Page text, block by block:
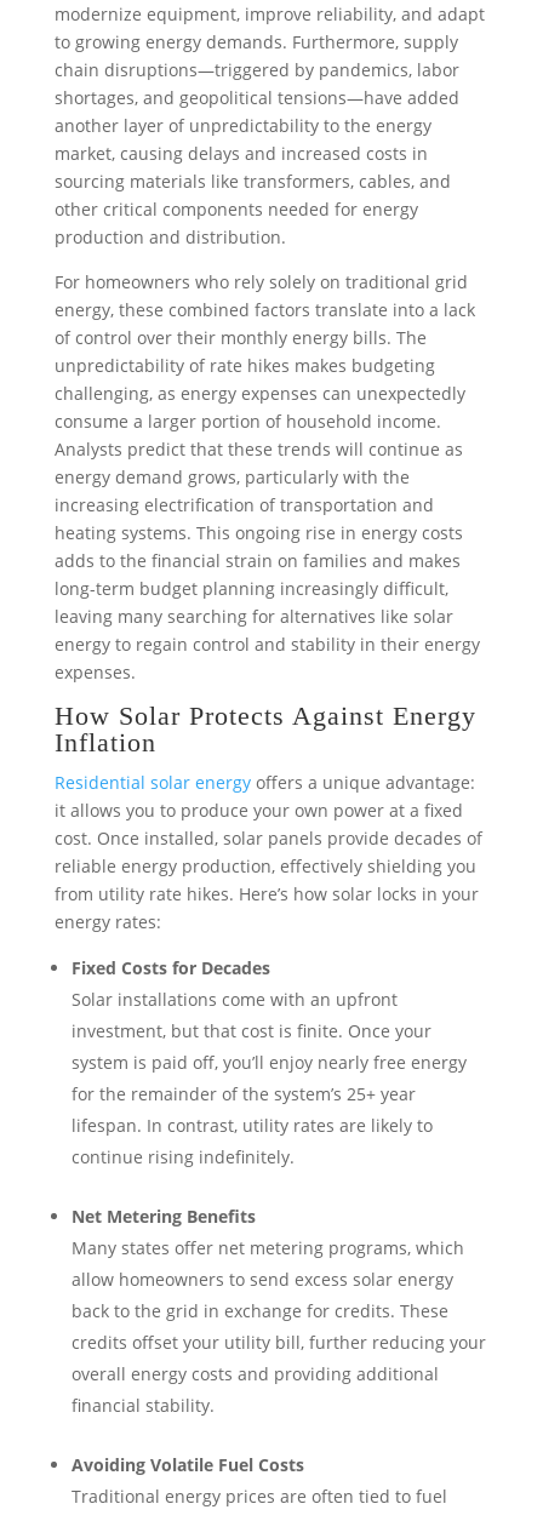
modernize equipment, improve reliability, and adapt
to growing energy demands. Furthermore, supply
chain disruptions—triggered by pandemics, labor
shortages, and geopolitical tensions—have added
another layer of unpredictability to the energy
market, causing delays and increased costs in
sourcing materials like transformers, cables, and
other critical components needed for energy
production and distribution.
For homeowners who rely solely on traditional grid
energy, these combined factors translate into a lack
of control over their monthly energy bills. The
unpredictability of rate hikes makes budgeting
challenging, as energy expenses can unexpectedly
consume a larger portion of household income.
Analysts predict that these trends will continue as
energy demand grows, particularly with the
increasing electrification of transportation and
heating systems. This ongoing rise in energy costs
adds to the financial strain on families and makes
long-term budget planning increasingly difficult,
leaving many searching for alternatives like solar
energy to regain control and stability in their energy
expenses.
How Solar Protects Against Energy
Inflation
Residential solar energyoffers a unique advantage:
it allows you to produce your own power at a fixed
cost. Once installed, solar panels provide decades of
reliable energy production, effectively shielding you
from utility rate hikes. Here’s how solar locks in your
energy rates:
Fixed Costs for Decades
Solar installations come with an upfront
investment, but that cost is finite. Once your
system is paid off, you’ll enjoy nearly free energy
for the remainder of the system’s 25+ year
lifespan. In contrast, utility rates are likely to
continue rising indefinitely.
Net Metering Benefits
Many states offer net metering programs, which
allow homeowners to send excess solar energy
back to the grid in exchange for credits. These
credits offset your utility bill, further reducing your
overall energy costs and providing additional
financial stability.
Avoiding Volatile Fuel Costs
Traditional energy prices are often tied to fuel